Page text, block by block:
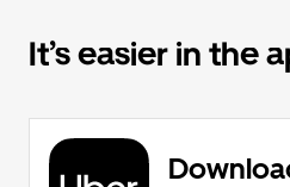
It’s easier in the